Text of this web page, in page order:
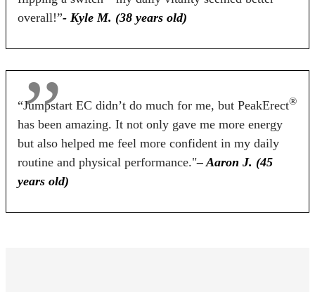
overall!”- Kyle M. (38 years old)
“Jumpstart EC didn’t do much for me, but PeakErect®
has been amazing. It not only gave me more energy
but also helped me feel more confident in my daily
routine and physical performance."– Aaron J. (45
years old)